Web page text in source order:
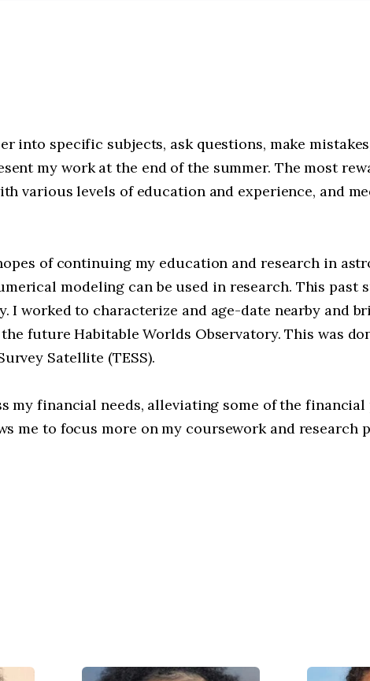
into specific subjects, ask questions, make
my work at the end of the summer. The most
various levels of education and experience, and
of continuing my education and research in
modeling can be used in research. This past
I worked to characterize and age-date nearby and
future Habitable Worlds Observatory. This was
Satellite (TESS).
my financial needs, alleviating some of the
me to focus more on my coursework and research